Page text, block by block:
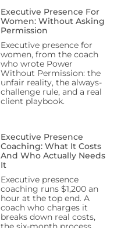
Executive Presence For
Women: Without Asking
Permission
Executive presence for
women, from the coach
who wrote Power
Without Permission: the
unfair reality, the always-
challenge rule, and a real
client playbook.
Executive Presence
Coaching: What It Costs
And Who Actually Needs
It
Executive presence
coaching runs $1,200 an
hour at the top end. A
coach who charges it
breaks down real costs,